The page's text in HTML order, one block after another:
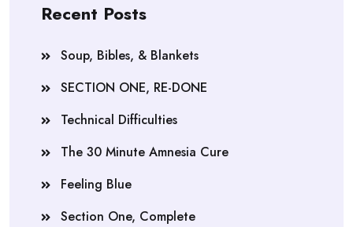
Recent Posts
Soup, Bibles, & Blankets
SECTION ONE, RE-DONE
Technical Difficulties
The 30 Minute Amnesia Cure
Feeling Blue
Section One, Complete